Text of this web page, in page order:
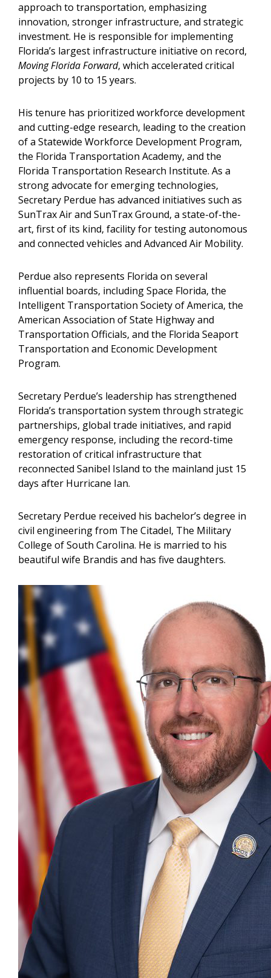
approach to transportation, emphasizing
innovation, stronger infrastructure, and strategic
investment. He is responsible for implementing
Florida’s largest infrastructure initiative on record,
Moving Florida Forward, which accelerated critical
projects by 10 to 15 years.
His tenure has prioritized workforce development
and cutting-edge research, leading to the creation
of a Statewide Workforce Development Program,
the Florida Transportation Academy, and the
Florida Transportation Research Institute. As a
strong advocate for emerging technologies,
Secretary Perdue has advanced initiatives such as
SunTrax Air and SunTrax Ground, a state-of-the-
art, first of its kind, facility for testing autonomous
and connected vehicles and Advanced Air Mobility.
Perdue also represents Florida on several
influential boards, including Space Florida, the
Intelligent Transportation Society of America, the
American Association of State Highway and
Transportation Officials, and the Florida Seaport
Transportation and Economic Development
Program.
Secretary Perdue’s leadership has strengthened
Florida’s transportation system through strategic
partnerships, global trade initiatives, and rapid
emergency response, including the record-time
restoration of critical infrastructure that
reconnected Sanibel Island to the mainland just 15
days after Hurricane Ian.
Secretary Perdue received his bachelor’s degree in
civil engineering from The Citadel, The Military
College of South Carolina. He is married to his
beautiful wife Brandis and has five daughters.